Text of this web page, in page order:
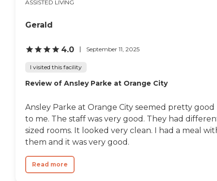
integral part of the Longwood
learn more about this providers
state reports, please visit: Florida
Administration
ASSISTED LIVING
Gerald
4.0 September 11, 2025
I visited this facility
Review of Ansley Parke at Orange City
Ansley Parke at Orange City seemed pretty good
to me. The staff was very good. They had
sized rooms. It looked very clean. I had a meal
them and it was very good.
Read more